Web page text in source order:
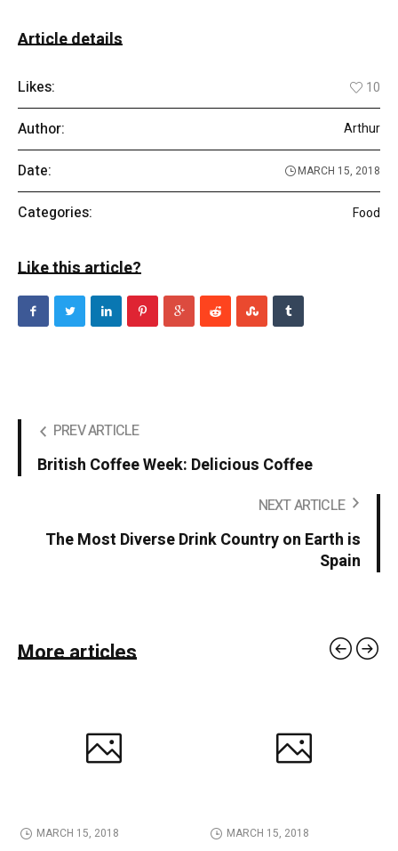
Article details
Likes: 10
Author: Arthur
Date: MARCH 15, 2018
Categories: Food
Like this article?
PREV ARTICLE
British Coffee Week: Delicious Coffee
NEXT ARTICLE
The Most Diverse Drink Country on Earth is
Spain
More articles
MARCH 15, 2018 MARCH 15, 2018